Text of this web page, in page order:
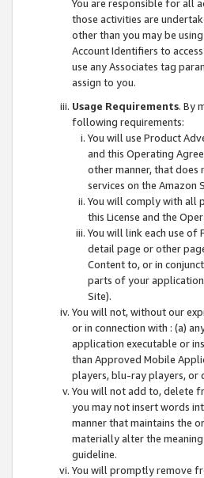
You are responsible for all
those activities are
other than you may be
Account Identifiers to
use any Associates tag
assign to you.
Usage Requirements. By
following requirements:
You will use Product
and this Operating
other manner, that
services on the Amazon
You will comply with all
this License and the
You will link each use
detail page or other
Content to, or in
parts of your
Site).
You will not, without our
or in connection with : (a)
application executable or
than Approved Mobile
players, blu-ray players, or
You will not add to, delete
you may not insert words
manner that maintains the
materially alter the
guideline.
You will promptly remove